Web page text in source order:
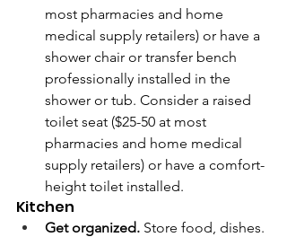
most pharmacies and home
medical supply retailers) or have a
shower chair or transfer bench
professionally installed in the
shower or tub. Consider a raised
toilet seat ($25-50 at most
pharmacies and home medical
supply retailers) or have a comfort-
height toilet installed.
Kitchen
Get organized. Store food, dishes.